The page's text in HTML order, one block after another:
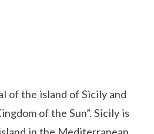
of the island of Sicily and
of the Sun”. Sicily is